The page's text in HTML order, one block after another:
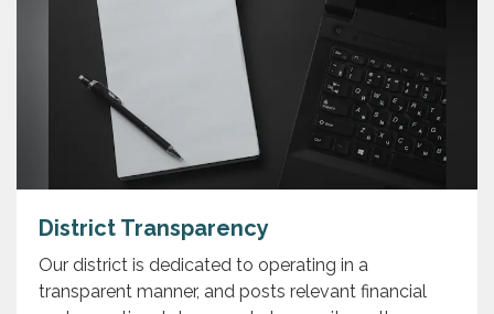
District Transparency
Our district is dedicated to operating in a
transparent manner, and posts relevant financial